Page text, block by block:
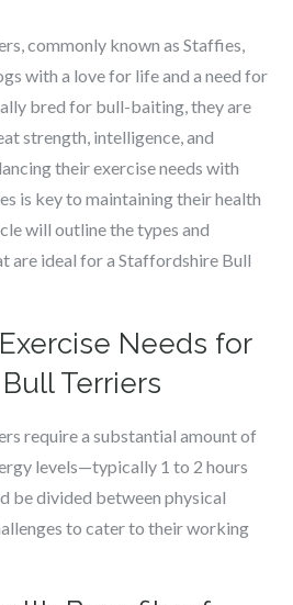
commonly known as Staffies,
with a love for life and a need for
bred for bull-baiting, they are
strength, intelligence, and
their exercise needs with
is key to maintaining their health
will outline the types and
are ideal for a Staffordshire Bull
Needs for
Terriers
require a substantial amount of
levels—typically 1 to 2 hours
be divided between physical
to cater to their working